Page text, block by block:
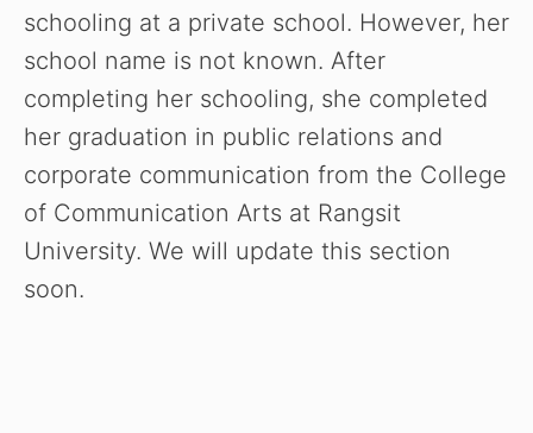
schooling at a private school. However, her
school name is not known. After
completing her schooling, she completed
her graduation in public relations and
corporate communication from the College
of Communication Arts at Rangsit
University. We will update this section
soon.